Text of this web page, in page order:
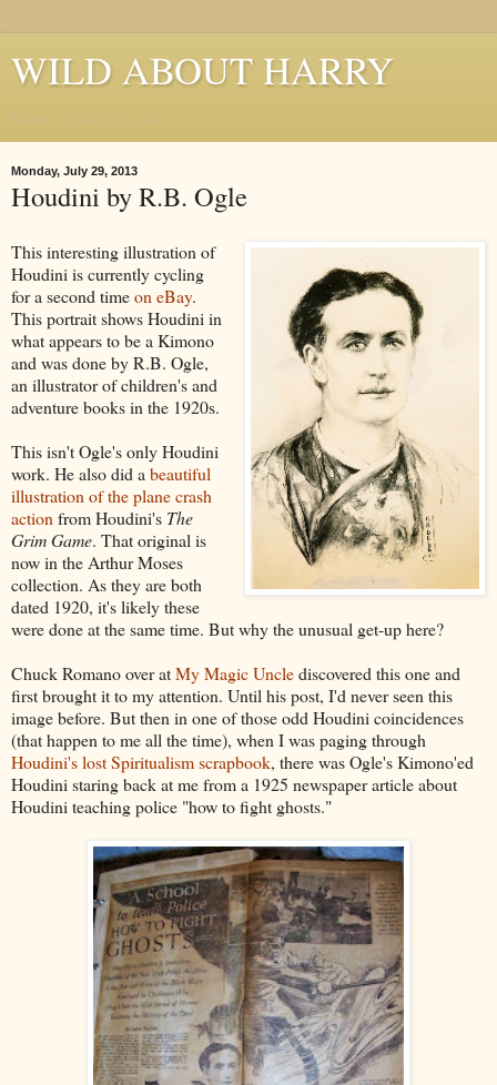
WILD ABOUT HARRY
Monday, July 29, 2013
Houdini by R.B. Ogle
This interesting illustration of
Houdini is currently cycling
for a second timeon eBay.
This portrait shows Houdini in
what appears to be a Kimono
and was done by R.B. Ogle,
an illustrator of children's and
adventure books in the 1920s.
This isn't Ogle's only Houdini
work. He also did a beautiful
illustration of the plane crash
action from Houdini's The
Grim Game. That original is
now in the Arthur Moses
collection. As they are both
dated 1920, it's likely these
were done at the same time. But why the unusual get-up here?
Chuck Romano over atMy Magic Unclediscovered this one and
first brought it to my attention. Until his post, I'd never seen this
image before. But then in one of those odd Houdini coincidences
(that happen to me all the time), when I was paging through
Houdini's lost Spiritualism scrapbook, there was Ogle's Kimono'ed
Houdini staring back at me from a 1925 newspaper article about
Houdini teaching police "how to fight ghosts."